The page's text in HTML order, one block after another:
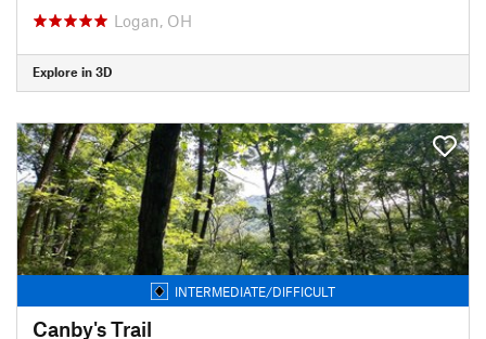
Logan, OH
Explore in 3D
INTERMEDIATE/DIFFICULT
Canby's Trail